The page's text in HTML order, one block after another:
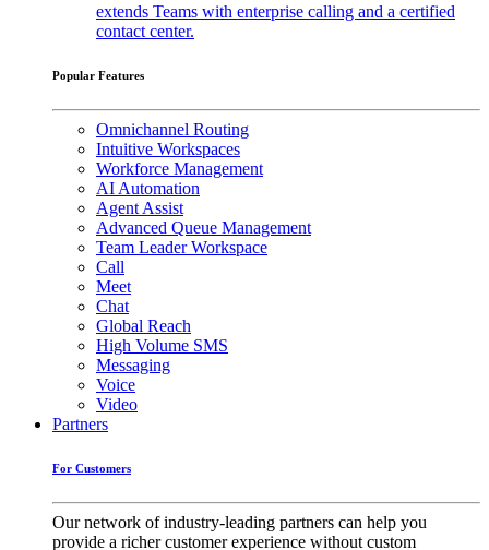
extends Teams with enterprise calling and a certified
contact center.
Popular Features
Omnichannel Routing
Intuitive Workspaces
Workforce Management
AI Automation
Agent Assist
Advanced Queue Management
Team Leader Workspace
Call
Meet
Chat
Global Reach
High Volume SMS
Messaging
Voice
Video
Partners
For Customers
Our network of industry-leading partners can help you
provide a richer customer experience without custom